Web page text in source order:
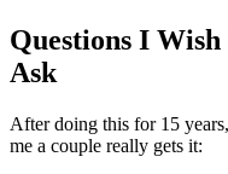
Questions I
Ask
After doing this for 15
me a couple really gets it: